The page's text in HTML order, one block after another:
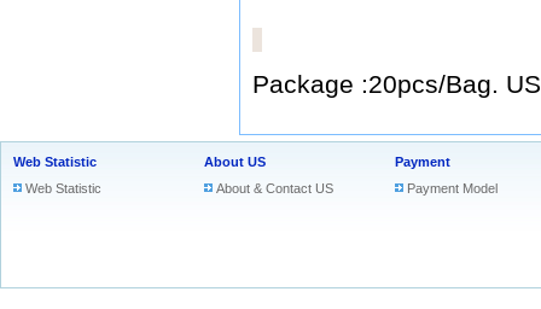
Package :20pcs/Bag.
Web Statistic
Web Statistic
About US
About & Contact US
Payment
Payment Model